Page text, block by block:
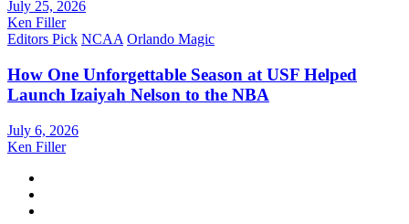
July 25, 2026
Ken Filler
Editors Pick NCAA Orlando Magic
How One Unforgettable Season at USF Helped
Launch Izaiyah Nelson to the NBA
July 6, 2026
Ken Filler